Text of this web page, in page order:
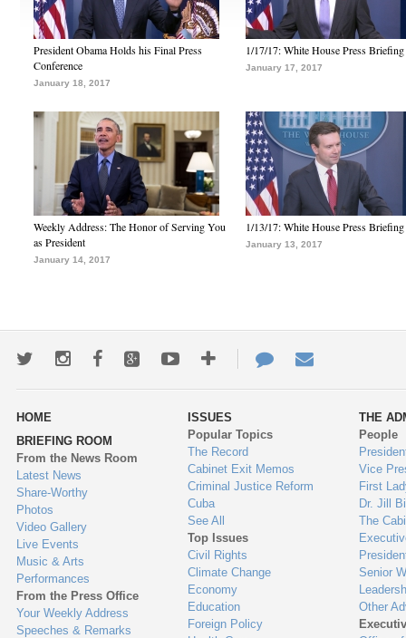
President Obama Holds his Final Press
Conference
January 18, 2017
1/17/17: White House Press Briefing
January 17, 2017
Weekly Address: The Honor of Serving You
as President
January 14, 2017
1/13/17: White House Press Briefing
January 13, 2017